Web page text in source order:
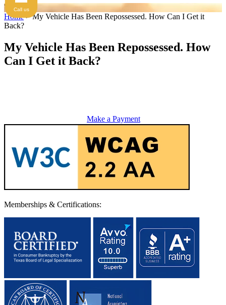
Videos
Home>My Vehicle Has Been Repossessed. How Can I Get it
Back?
My Vehicle Has Been Repossessed. How
Can I Get it Back?
Make a Payment
Memberships & Certifications:
Call us